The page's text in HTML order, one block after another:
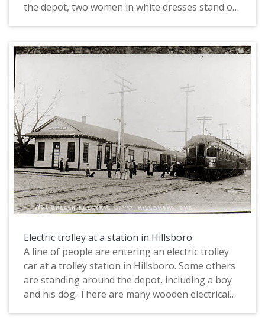
the depot, two women in white dresses stand on
right of that grouping, a man stands with his left
a white shirt, and dark pants. The woman is
wearing a full-length dress. To their right at the
corner of the depot building, a boy wearing
overalls is sitting down facing the photographer.
The Tigard depot was located on Main Street in
Tigard along the south side of rail line. A
November 20, 1907 article in the Oregonian
reported that the Oregon Electric Railway's last
spike connecting Portland and Salem was driven
"near Tigardville."
Electric trolley at a station in Hillsboro
A line of people are entering an electric trolley
car at a trolley station in Hillsboro. Some others
are standing around the depot, including a boy
and his dog. There are many wooden electrical